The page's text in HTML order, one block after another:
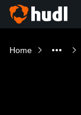
Home